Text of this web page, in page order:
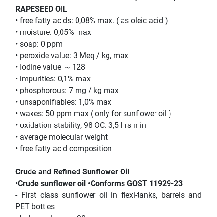
RAPESEED OIL
• free fatty acids: 0,08% max. ( as oleic acid )
• moisture: 0,05% max
• soap: 0 ppm
• peroxide value: 3 Meq / kg, max
• Iodine value: ~ 128
• impurities: 0,1% max
• phosphorous: 7 mg / kg max
• unsaponifiables: 1,0% max
• waxes: 50 ppm max ( only for sunflower oil )
• oxidation stability, 98 OC: 3,5 hrs min
• average molecular weight
• free fatty acid composition
Crude and Refined Sunflower Oil
•Crude sunflower oil •Conforms GOST 11929-23
- First class sunflower oil in flexi-tanks, barrels and
PET bottles